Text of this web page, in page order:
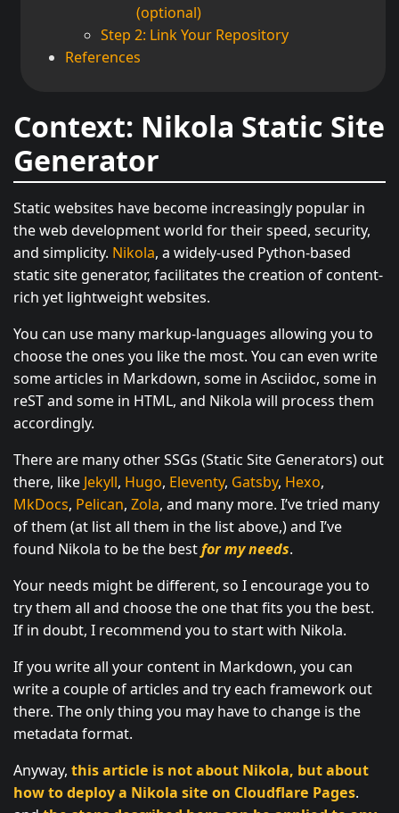
(optional)
Step 2: Link Your Repository
References
Context: Nikola Static Site
Generator
Static websites have become increasingly popular in
the web development world for their speed, security,
and simplicity. Nikola, a widely-used Python-based
static site generator, facilitates the creation of content-
rich yet lightweight websites.
You can use many markup-languages allowing you to
choose the ones you like the most. You can even write
some articles in Markdown, some in Asciidoc, some in
reST and some in HTML, and Nikola will process them
accordingly.
There are many other SSGs (Static Site Generators) out
there, like Jekyll, Hugo, Eleventy, Gatsby, Hexo,
MkDocs, Pelican, Zola, and many more. I’ve tried many
of them (at list all them in the list above,) and I’ve
found Nikola to be the bestfor my needs.
Your needs might be different, so I encourage you to
try them all and choose the one that fits you the best.
If in doubt, I recommend you to start with Nikola.
If you write all your content in Markdown, you can
write a couple of articles and try each framework out
there. The only thing you may have to change is the
metadata format.
Anyway, this article is not about Nikola, but about
how to deploy a Nikola site on Cloudflare Pages.